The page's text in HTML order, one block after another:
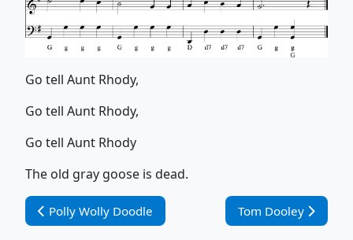
Go tell Aunt Rhody,
Go tell Aunt Rhody,
Go tell Aunt Rhody
The old gray goose is dead.
Vorheriger Beitrag: Polly Wolly Doodle
Polly Wolly Doodle Nächster Beitrag:
Tom Dooley